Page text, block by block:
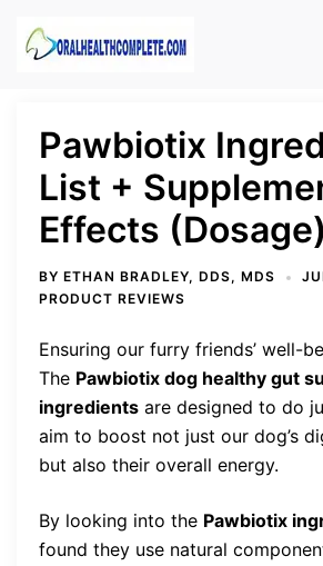
Pawbiotix
List +
Effects (Dosage)
BY ETHAN BRADLEY, DDS, MDS
PRODUCT REVIEWS
Ensuring our furry friends’ well-
The Pawbiotix dog healthy gut
ingredients are designed to do
aim to boost not just our dog’s
but also their overall energy.
By looking into the Pawbiotix
found they use natural